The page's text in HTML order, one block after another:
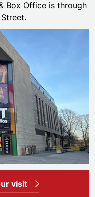
Box Office is through
visit